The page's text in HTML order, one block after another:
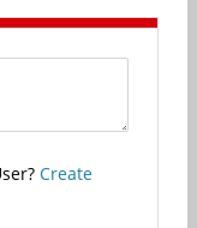
Create